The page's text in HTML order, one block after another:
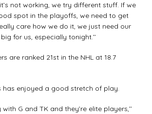
not working, we try different stuff. If we
spot in the playoffs, we need to get
care how we do it, we just need our
for us, especially tonight.’’
are ranked 21st in the NHL at 18.7
has enjoyed a good stretch of play.
G and TK and they’re elite players,’’